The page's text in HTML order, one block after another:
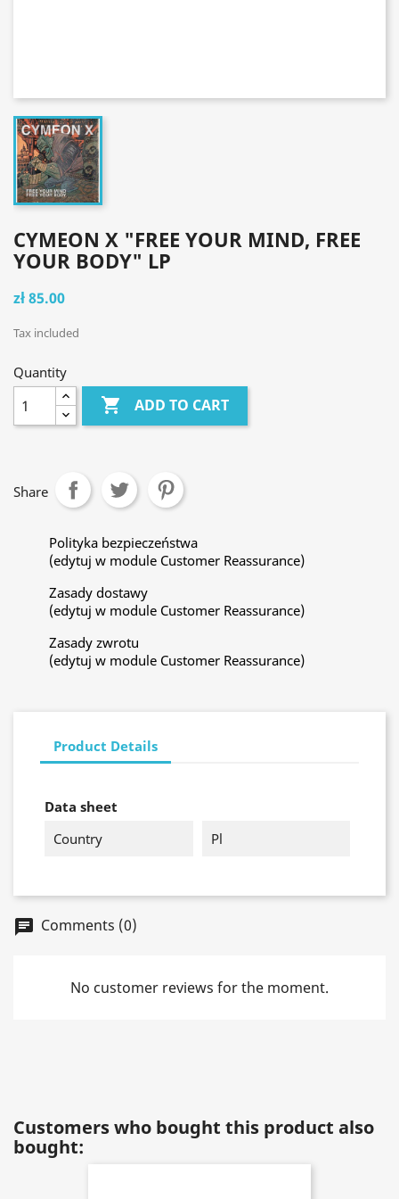
CYMEON X "FREE YOUR MIND, FREE
YOUR BODY" LP
zł 85.00
Tax included
Quantity
 ADD TO CART
Share
Polityka bezpieczeństwa
(edytuj w module Customer Reassurance)
Zasady dostawy
(edytuj w module Customer Reassurance)
Zasady zwrotu
(edytuj w module Customer Reassurance)
Product Details
Data sheet
Country
Pl
chat Comments (0)
No customer reviews for the moment.
Customers who bought this product also
bought: